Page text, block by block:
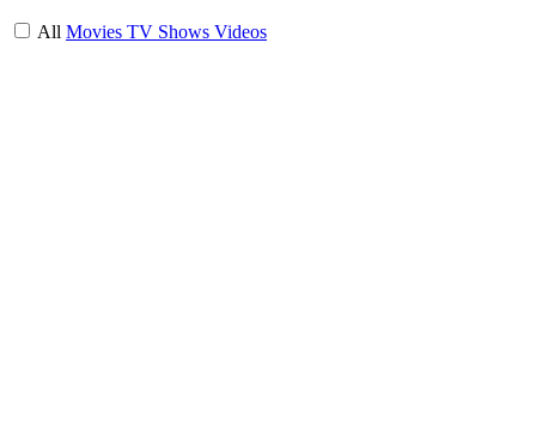
All Movies TV Shows Videos